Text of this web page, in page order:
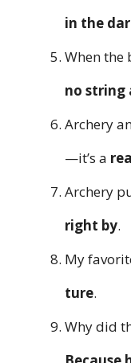
in the
When the
no string
Archery
—it’s a
Archery
right by.
My
ture.
Why did